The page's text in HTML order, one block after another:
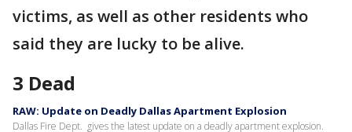
victims, as well as other residents who
said they are lucky to be alive.
3 Dead
RAW: Update on Deadly Dallas Apartment Explosion
Dallas Fire Dept. gives the latest update on a deadly apartment explosion.